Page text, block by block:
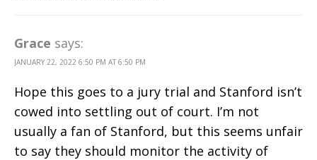
Grace says:
JANUARY 22, 2022 6:50 PM AT 6:50 PM
Hope this goes to a jury trial and Stanford isn’t
cowed into settling out of court. I’m not
usually a fan of Stanford, but this seems unfair
to say they should monitor the activity of